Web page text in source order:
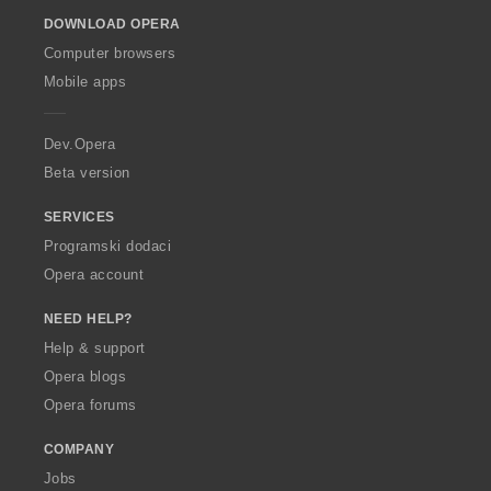
w
O
p
a
DOWNLOAD OPERA
Computer browsers
Mobile apps
Dev.Opera
Beta version
SERVICES
Programski dodaci
Opera account
NEED HELP?
Help & support
Opera blogs
Opera forums
COMPANY
Jobs